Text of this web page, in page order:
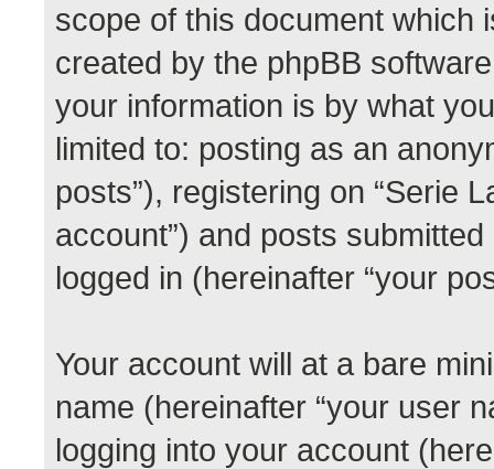
scope of this document which
created by the phpBB
your information is by what
limited to: posting as an
posts”), registering on “Serie
account”) and posts
logged in (hereinafter “your
Your account will at a bare
name (hereinafter “your user
logging into your account